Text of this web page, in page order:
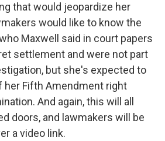
that would jeopardize her
would like to know the
Maxwell said in court papers
settlement and were not part
but she's expected to
her Fifth Amendment right
And again, this will all
doors, and lawmakers will be
a video link.